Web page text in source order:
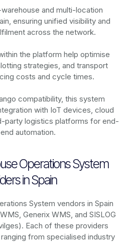
and multi-location
ensuring unified visibility and
across the network.
the platform help optimise
strategies, and transport
costs and cycle times.
compatibility, this system
with IoT devices, cloud
party logistics platforms for end-
automation.
Operations System
in Spain
System vendors in Spain
Generix WMS, and SISLOG
Each of these providers
from specialised industry